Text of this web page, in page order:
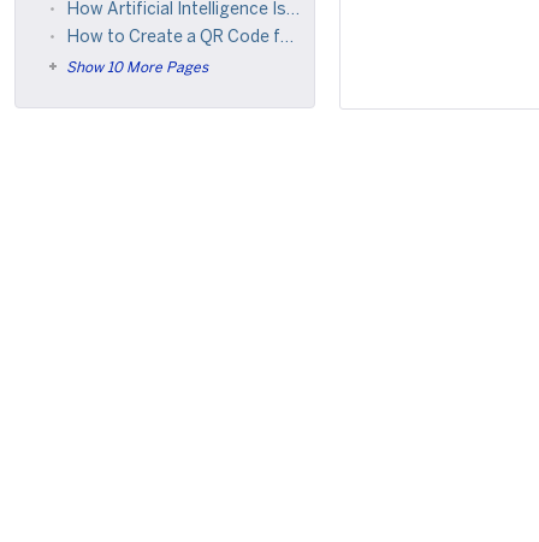
How Artificial Intelligence Is Transforming Online Discovery
How to Create a QR Code for a Zoom Meeting Link (Free, No App Required)
Show 10 More Pages